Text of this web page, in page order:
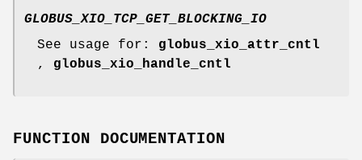
GLOBUS_XIO_TCP_GET_BLOCKING_IO
See usage for: globus_xio_attr_cntl
, globus_xio_handle_cntl
FUNCTION DOCUMENTATION